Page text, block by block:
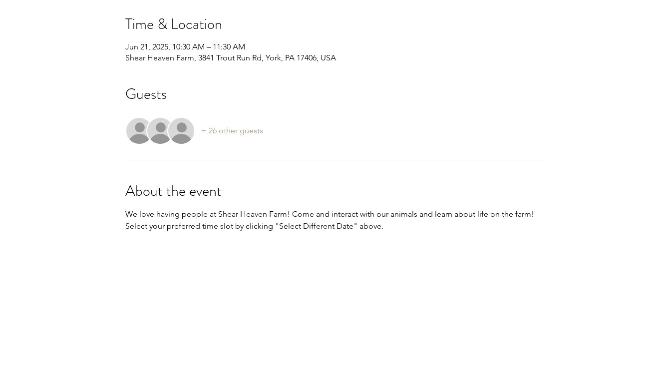
Time & Location
Jun 21, 2025, 10:30 AM – 11:30 AM
Shear Heaven Farm, 3841 Trout Run Rd, York, PA 17406, USA
Guests
+ 26 other guests
About the event
We love having people at Shear Heaven Farm! Come and interact with our animals and learn about life on the farm!
Select your preferred time slot by clicking "Select Different Date" above.